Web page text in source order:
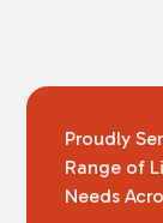
Proudly
Range of
Needs